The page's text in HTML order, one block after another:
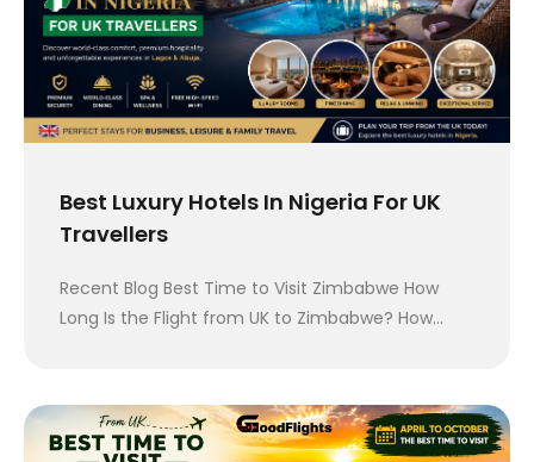
Best Luxury Hotels In Nigeria For UK
Travellers
Recent Blog Best Time to Visit Zimbabwe How
Long Is the Flight from UK to Zimbabwe? How…